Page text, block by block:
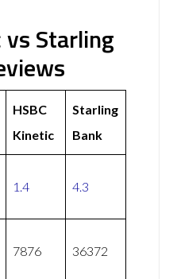
vs Starling
HSBC
Kinetic
Starling
Bank
1.4 4.3
7876 36372